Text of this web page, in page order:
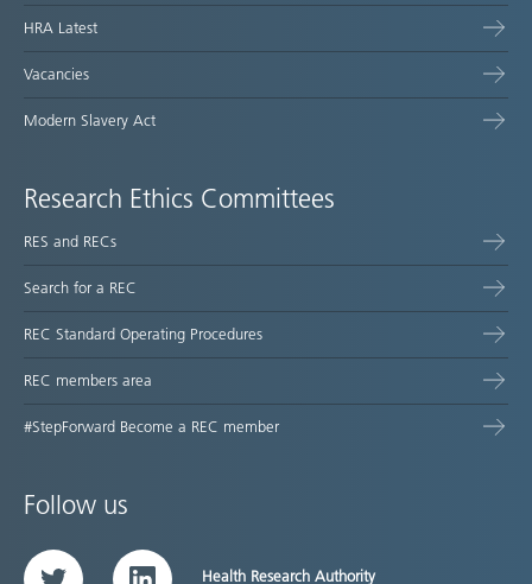
HRA Latest
Vacancies
Modern Slavery Act
Research Ethics Committees
RES and RECs
Search for a REC
REC Standard Operating Procedures
REC members area
#StepForward Become a REC member
Follow us
Health Research Authority